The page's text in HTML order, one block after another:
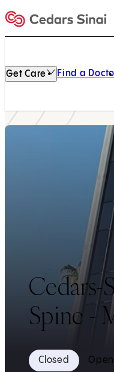
Home
Get Care Find a
Spine -
Closed